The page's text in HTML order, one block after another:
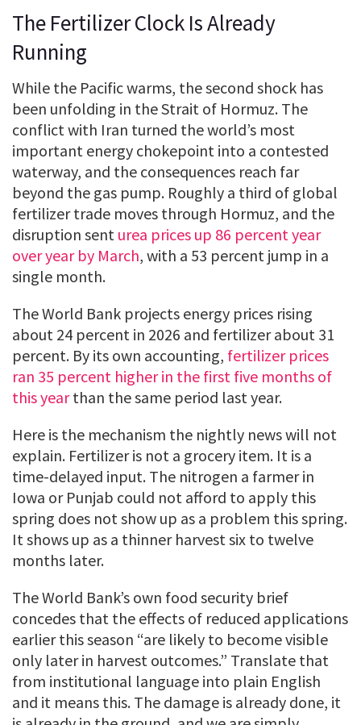
The Fertilizer Clock Is Already
Running
While the Pacific warms, the second shock has
been unfolding in the Strait of Hormuz. The
conflict with Iran turned the world’s most
important energy chokepoint into a contested
waterway, and the consequences reach far
beyond the gas pump. Roughly a third of global
fertilizer trade moves through Hormuz, and the
disruption sent urea prices up 86 percent year
over year by March, with a 53 percent jump in a
single month.
The World Bank projects energy prices rising
about 24 percent in 2026 and fertilizer about 31
percent. By its own accounting, fertilizer prices
ran 35 percent higher in the first five months of
this yearthan the same period last year.
Here is the mechanism the nightly news will not
explain. Fertilizer is not a grocery item. It is a
time-delayed input. The nitrogen a farmer in
Iowa or Punjab could not afford to apply this
spring does not show up as a problem this spring.
It shows up as a thinner harvest six to twelve
months later.
The World Bank’s own food security brief
concedes that the effects of reduced applications
earlier this season “are likely to become visible
only later in harvest outcomes.” Translate that
from institutional language into plain English
and it means this. The damage is already done, it